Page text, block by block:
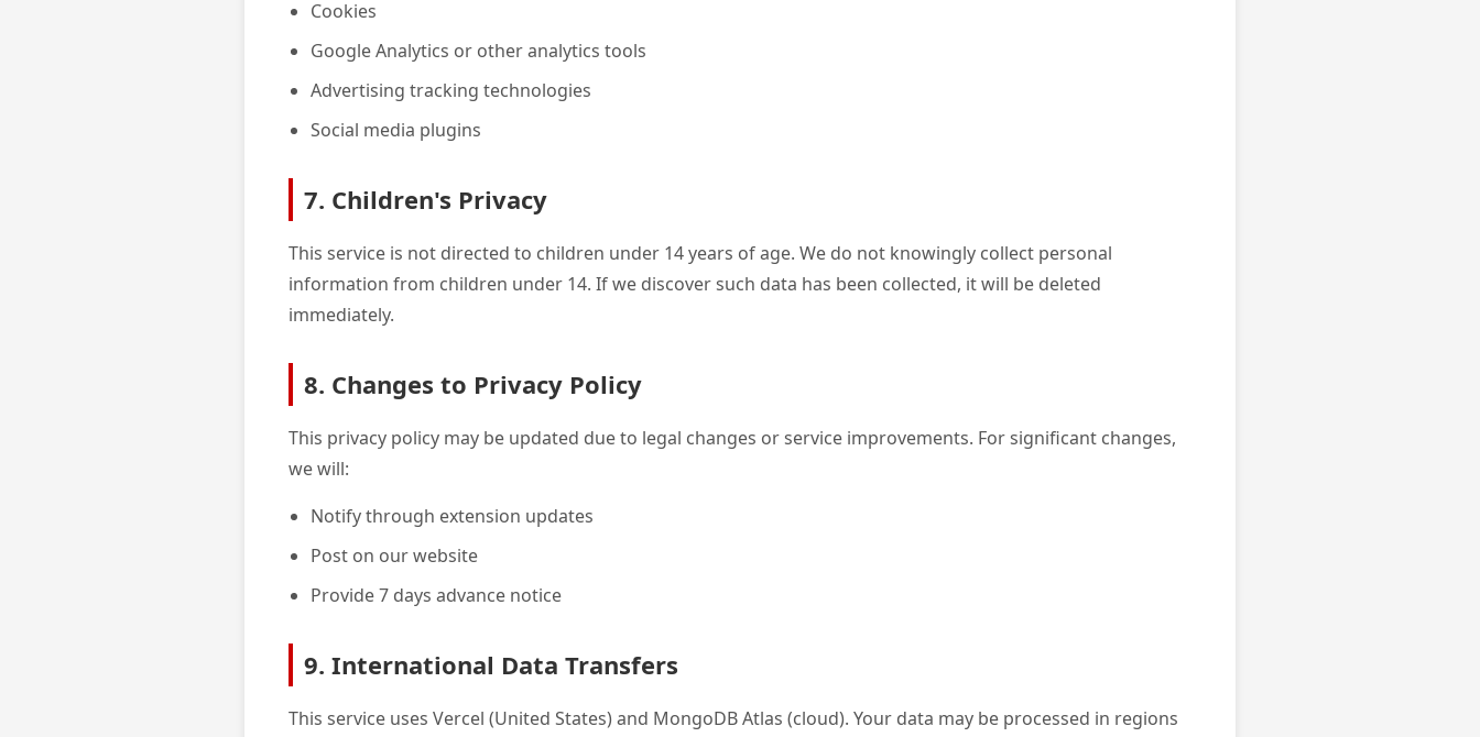
Cookies
Google Analytics or other analytics tools
Advertising tracking technologies
Social media plugins
7. Children's Privacy
This service is not directed to children under 14 years of age. We do not knowingly collect personal
information from children under 14. If we discover such data has been collected, it will be deleted
immediately.
8. Changes to Privacy Policy
This privacy policy may be updated due to legal changes or service improvements. For significant changes,
we will:
Notify through extension updates
Post on our website
Provide 7 days advance notice
9. International Data Transfers
This service uses Vercel (United States) and MongoDB Atlas (cloud). Your data may be processed in regions